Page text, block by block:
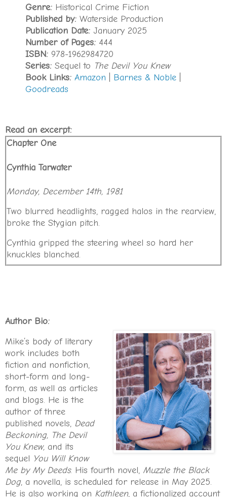
Genre: Historical Crime Fiction
Published by: Waterside Production
Publication Date: January 2025
Number of Pages: 444
ISBN: 978-1962984720
Series: Sequel to The Devil You Knew
Book Links: Amazon Barnes & Noble
Goodreads
Read an excerpt:
Chapter One
Cynthia Tarwater
Monday, December 14th, 1981
Two blurred headlights, ragged halos in the rearview,
broke the Stygian pitch.
Cynthia gripped the steering wheel so hard her
knuckles blanched.
For the past twenty-four hours, Atlanta had been
She struggled to make out the road ahead.
For the first five minutes of the drive, Billy Jr. and
Addie had jabbered away in the back seat like sugar-
high Energizer Bunnies. Then they sank into oblivion.
Just like that, she thought.
Nothing like a weekend
sleepover at Grandma Alice’s to wear the kids out.
She stopped at the intersection of Flat Shoals and
Glenwood. The barbershop to her left was long gone,
a victim of white flight, its plate glass windows boarded
up with fly-posted plywood. She could almost hear the
snip snip of Mr. Batson’s clippers beckoning from
yore. The snap of Sam Jepperson’s shoeshine cloth
Author Bio:
Mike’s body of literary
work includes both
fiction and nonfiction,
short-form and long-
form, as well as articles
and blogs. He is the
author of three
published novels, Dead
Beckoning, The Devil
You Knew, and its
sequel You Will Know
Me by My Deeds. His fourth novel, Muzzle the Black
Dog, a novella, is scheduled for release in May 2025.
He is also working on Kathleen, a fictionalized account